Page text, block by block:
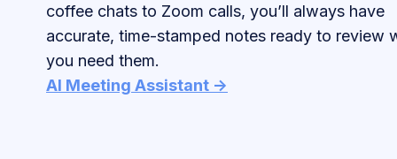
coffee chats to Zoom calls, you’ll always have
accurate, time-stamped notes ready to review
you need them.
AI Meeting Assistant ->